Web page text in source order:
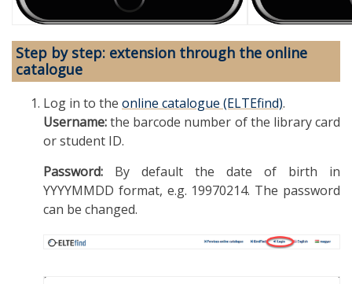
Step by step: extension through the online
catalogue
Log in to the online catalogue (ELTEfind).
Username:the barcode number of the library card
or student ID.
Password: By default the date of birth in
YYYYMMDD format, e.g. 19970214. The password
can be changed.